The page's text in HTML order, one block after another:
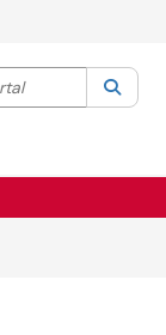
Current